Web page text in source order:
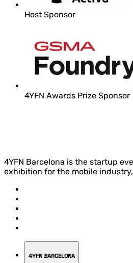
Host Sponsor
4YFN Awards Prize Sponsor
4YFN Barcelona is the startup
exhibition for the mobile industry,
4YFN BARCELONA